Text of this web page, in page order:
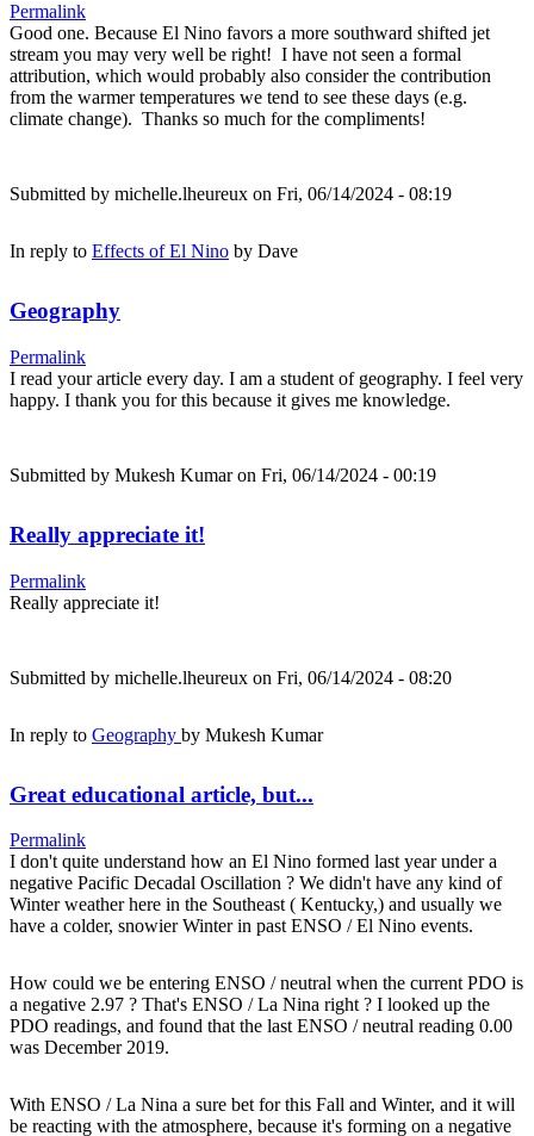
Permalink
Good one. Because El Nino favors a more southward shifted jet
stream you may very well be right! I have not seen a formal
attribution, which would probably also consider the contribution
from the warmer temperatures we tend to see these days (e.g.
climate change). Thanks so much for the compliments!
Submitted by michelle.lheureux on Fri, 06/14/2024 - 08:19
In reply to Effects of El Nino by Dave
Geography
Permalink
I read your article every day. I am a student of geography. I feel very
happy. I thank you for this because it gives me knowledge.
Submitted by Mukesh Kumaron Fri, 06/14/2024 - 00:19
Really appreciate it!
Permalink
Really appreciate it!
Submitted by michelle.lheureux on Fri, 06/14/2024 - 08:20
In reply to Geography by Mukesh Kumar
Great educational article, but...
Permalink
I don't quite understand how an El Nino formed last year under a
negative Pacific Decadal Oscillation ? We didn't have any kind of
Winter weather here in the Southeast ( Kentucky,) and usually we
have a colder, snowier Winter in past ENSO / El Nino events.
How could we be entering ENSO / neutral when the current PDO is
a negative 2.97 ? That's ENSO / La Nina right ? I looked up the
PDO readings, and found that the last ENSO / neutral reading 0.00
was December 2019.
With ENSO / La Nina a sure bet for this Fall and Winter, and it will
be reacting with the atmosphere, because it's forming on a negative